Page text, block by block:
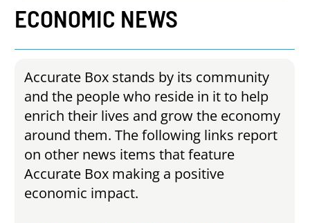
ECONOMIC NEWS
Accurate Box stands by its community
and the people who reside in it to help
enrich their lives and grow the economy
around them. The following links report
on other news items that feature
Accurate Box making a positive
economic impact.